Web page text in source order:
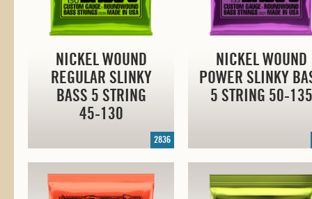
NICKEL WOUND
REGULAR SLINKY
BASS 5 STRING
45-130
2836
NICKEL WOUND
POWER SLINKY
5 STRING 50-135